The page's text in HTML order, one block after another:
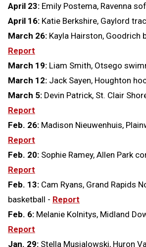
April 23: Emily Postema, Ravenna
April 16: Katie Berkshire, Gaylord
March 26: Kayla Hairston, Goodrich
Report
March 19: Liam Smith, Otsego
March 12: Jack Sayen, Houghton
March 5: Devin Patrick, St. Clair
Report
Feb. 26: Madison Nieuwenhuis,
Report
Feb. 20: Sophie Ramey, Allen Park
Report
Feb. 13: Cam Ryans, Grand Rapids
basketball - Report
Feb. 6: Melanie Kolnitys, Midland
Report
Jan. 29: Stella Musialowski, Huron